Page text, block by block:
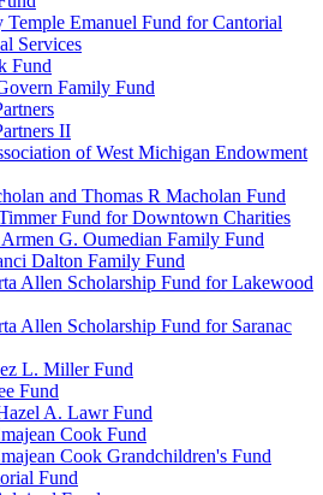
Temple Emanuel Fund for Cantorial
Services
Fund
Family Fund
II
of West Michigan Endowment
and Thomas R Macholan Fund
Fund for Downtown Charities
Armen G. Oumedian Family Fund
Dalton Family Fund
Allen Scholarship Fund for Lakewood
Allen Scholarship Fund for Saranac
L. Miller Fund
Fund
A. Lawr Fund
Cook Fund
Cook Grandchildren's Fund
Fund